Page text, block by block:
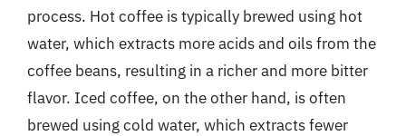
process. Hot coffee is typically brewed using hot
water, which extracts more acids and oils from the
coffee beans, resulting in a richer and more bitter
flavor. Iced coffee, on the other hand, is often
brewed using cold water, which extracts fewer